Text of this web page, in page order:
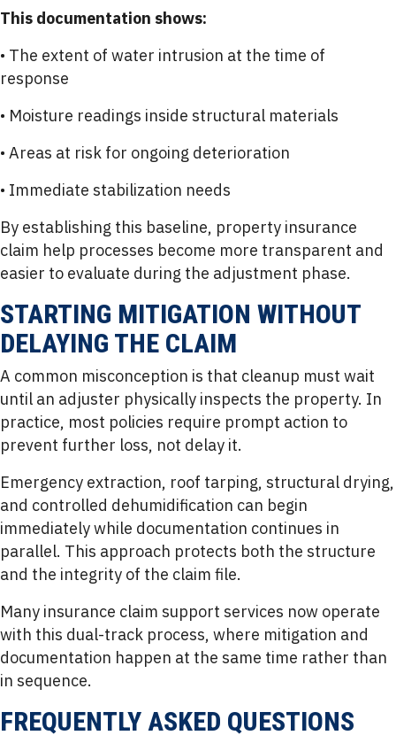
This documentation shows:
• The extent of water intrusion at the time of
response
• Moisture readings inside structural materials
• Areas at risk for ongoing deterioration
• Immediate stabilization needs
By establishing this baseline, property insurance
claim help processes become more transparent and
easier to evaluate during the adjustment phase.
STARTING MITIGATION WITHOUT
DELAYING THE CLAIM
A common misconception is that cleanup must wait
until an adjuster physically inspects the property. In
practice, most policies require prompt action to
prevent further loss, not delay it.
Emergency extraction, roof tarping, structural drying,
and controlled dehumidification can begin
immediately while documentation continues in
parallel. This approach protects both the structure
and the integrity of the claim file.
Many insurance claim support services now operate
with this dual-track process, where mitigation and
documentation happen at the same time rather than
in sequence.
FREQUENTLY ASKED QUESTIONS